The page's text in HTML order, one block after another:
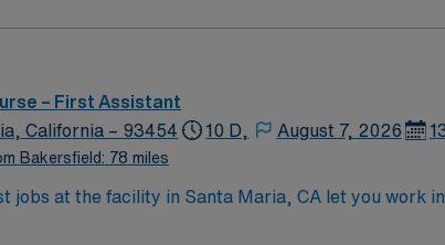
– First Assistant
California – 93454
Bakersfield: 78 miles
10 D, August 7, 2026
jobs at the facility in Santa Maria, CA let you work
The facility supports a culture of patient safety